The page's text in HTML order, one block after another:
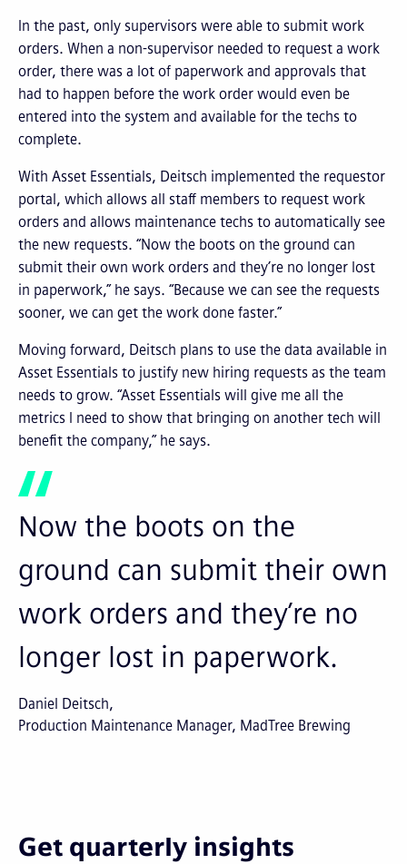
In the past, only supervisors were able to submit work
orders. When a non-supervisor needed to request a work
order, there was a lot of paperwork and approvals that
had to happen before the work order would even be
entered into the system and available for the techs to
complete.
With Asset Essentials, Deitsch implemented the requestor
portal, which allows all staff members to request work
orders and allows maintenance techs to automatically see
the new requests. “Now the boots on the ground can
submit their own work orders and they’re no longer lost
in paperwork,” he says. “Because we can see the requests
sooner, we can get the work done faster.”
Moving forward, Deitsch plans to use the data available in
Asset Essentials to justify new hiring requests as the team
needs to grow. “Asset Essentials will give me all the
metrics I need to show that bringing on another tech will
benefit the company,” he says.
Now the boots on the
ground can submit their own
work orders and they’re no
longer lost in paperwork.
Daniel Deitsch
Production Maintenance Manager, MadTree Brewing
Get quarterly insights